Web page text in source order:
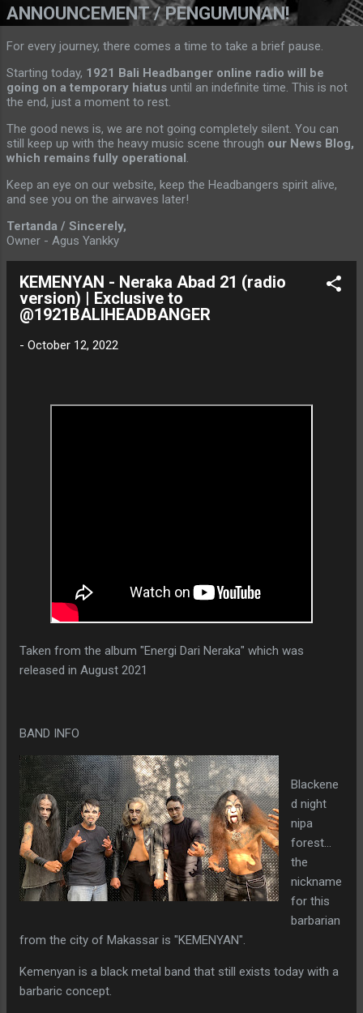
ANNOUNCEMENT / PENGUMUNAN!
For every journey, there comes a time to take a brief pause.
Starting today, 1921 Bali Headbanger online radio will be
going on a temporary hiatus until an indefinite time. This is not
the end, just a moment to rest.
The good news is, we are not going completely silent. You can
still keep up with the heavy music scene through our News Blog,
which remains fully operational.
Keep an eye on our website, keep the Headbangers spirit alive,
and see you on the airwaves later!
Tertanda / Sincerely,
Owner - Agus Yankky
KEMENYAN - Neraka Abad 21 (radio
version) | Exclusive to
@1921BALIHEADBANGER
- October 12, 2022
Taken from the album "Energi Dari Neraka" which was
released in August 2021
BAND INFO
Blackene
d night
nipa
forest...
the
nickname
for this
barbarian
from the city of Makassar is "KEMENYAN".
Kemenyan is a black metal band that still exists today with a
barbaric concept.